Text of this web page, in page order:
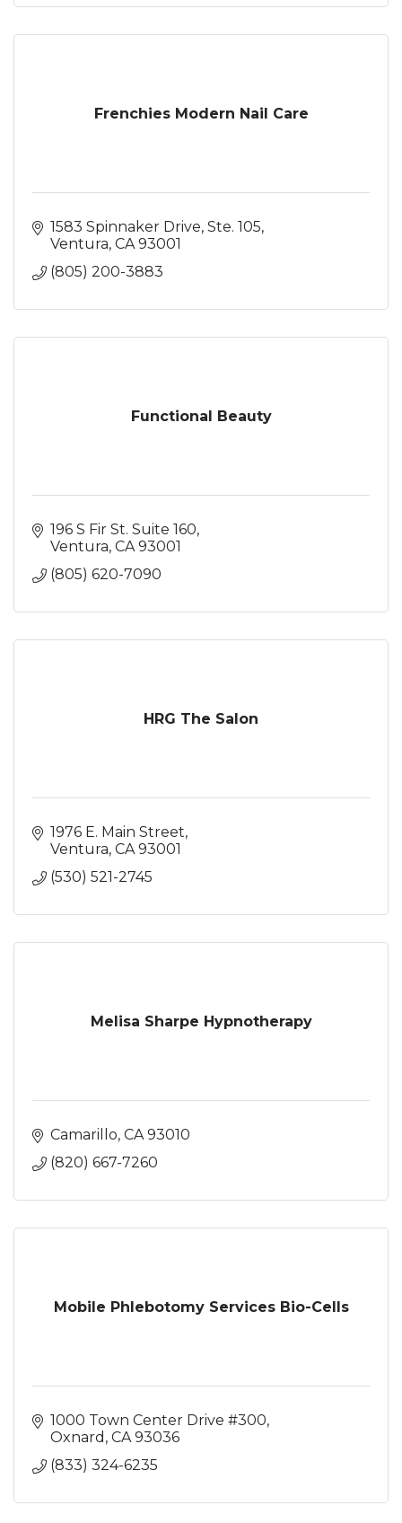
Frenchies Modern Nail Care
1583 Spinnaker Drive, Ste. 105
Ventura CA 93001
(805) 200-3883
Functional Beauty
196 S Fir St. Suite 160
Ventura CA 93001
(805) 620-7090
HRG The Salon
1976 E. Main Street
Ventura CA 93001
(530) 521-2745
Melisa Sharpe Hypnotherapy
Camarillo CA 93010
(820) 667-7260
Mobile Phlebotomy Services Bio-Cells
1000 Town Center Drive #300
Oxnard CA 93036
(833) 324-6235